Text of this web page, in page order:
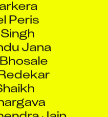
Peris
Jana
Jain